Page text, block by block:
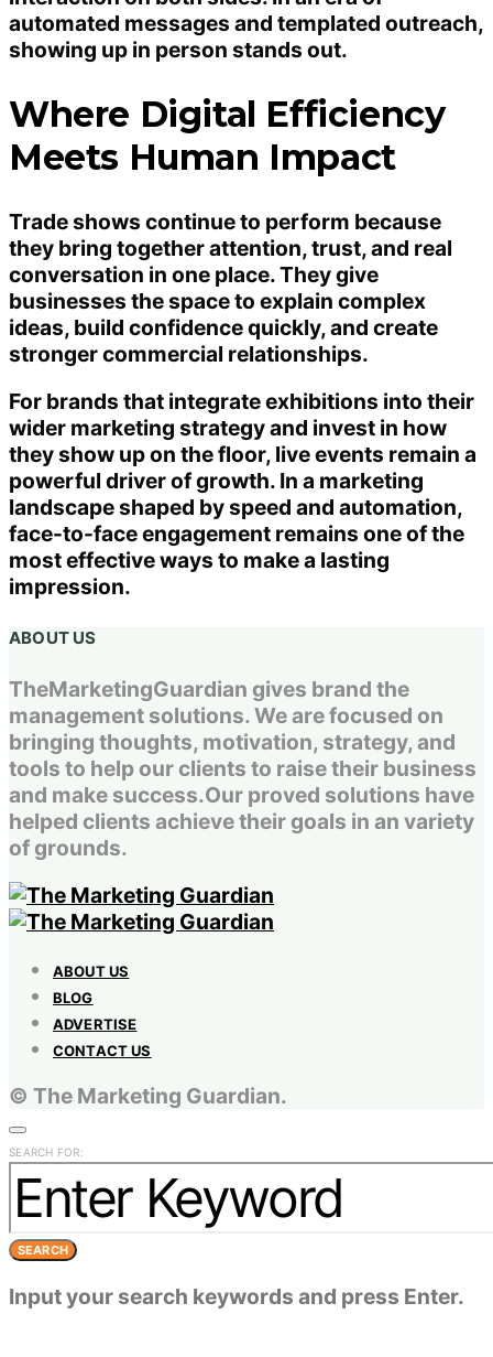
automated messages and templated outreach,
showing up in person stands out.
Where Digital Efficiency
Meets Human Impact
Trade shows continue to perform because
they bring together attention, trust, and real
conversation in one place. They give
businesses the space to explain complex
ideas, build confidence quickly, and create
stronger commercial relationships.
For brands that integrate exhibitions into their
wider marketing strategy and invest in how
they show up on the floor, live events remain a
powerful driver of growth. In a marketing
landscape shaped by speed and automation,
face-to-face engagement remains one of the
most effective ways to make a lasting
impression.
ABOUT US
TheMarketingGuardian gives brand the
management solutions. We are focused on
bringing thoughts, motivation, strategy, and
tools to help our clients to raise their business
and make success.Our proved solutions have
helped clients achieve their goals in an variety
of grounds.
ABOUT US
BLOG
ADVERTISE
CONTACT US
© The Marketing Guardian.
SEARCH FOR:
SEARCH
Input your search keywords and press Enter.